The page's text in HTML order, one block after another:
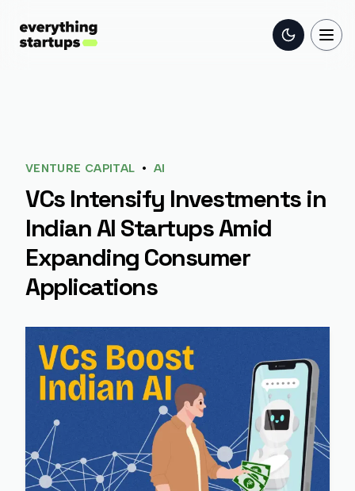
Toggle
VENTURE CAPITAL • AI
VCs Intensify Investments in
Indian AI Startups Amid
Expanding Consumer
Applications